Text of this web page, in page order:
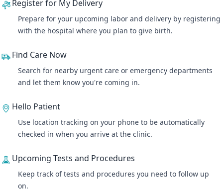
Register for My Delivery
Prepare for your upcoming labor and delivery by registering
with the hospital where you plan to give birth.
Find Care Now
Search for nearby urgent care or emergency departments
and let them know you're coming in.
Hello Patient
Use location tracking on your phone to be automatically
checked in when you arrive at the clinic.
Upcoming Tests and Procedures
Keep track of tests and procedures you need to follow up
on.